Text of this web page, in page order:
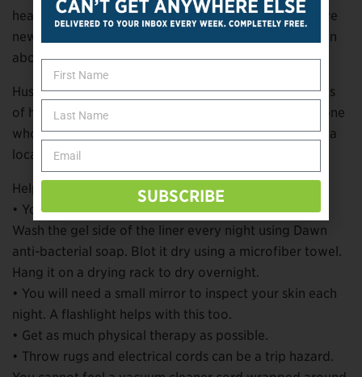
healing process. With the notes, my intention is to give
new amputees a directive to learn as much as they can
about being an amputee during the healing process.”
Huseman says he has handed out more than 50 copies
of his notes to friends and relatives who know someone
who had a leg amputated and to recent amputees at a
local rehabilitation hospital.
Helpful tips in the notes include:
• You have to keep skin and liners and sleeves clean.
Wash the gel side of the liner every night using Dawn
anti-bacterial soap. Blot it dry using a microfiber towel.
Hang it on a drying rack to dry overnight.
• You will need a small mirror to inspect your skin each
night. A flashlight helps with this too.
• Get as much physical therapy as possible.
• Throw rugs and electrical cords can be a trip hazard.
SUBSCRIBE